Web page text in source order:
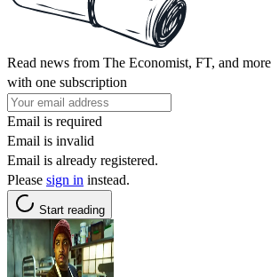
Read news from The Economist, FT, and
with one subscription
Email is required
Email is invalid
Email is already registered.
Please sign in instead.
Start reading